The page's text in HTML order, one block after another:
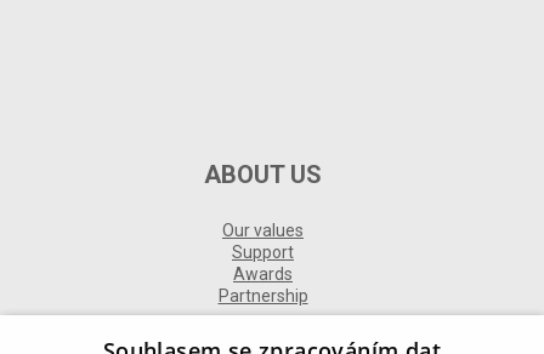
ABOUT US
Our values
Support
Awards
Partnership